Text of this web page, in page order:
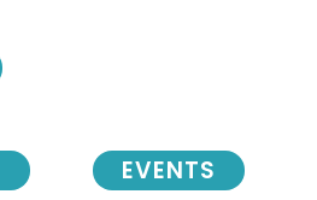
EVENTS